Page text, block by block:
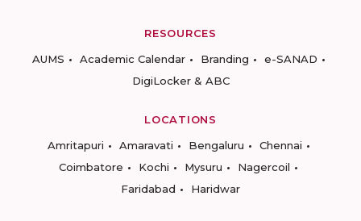
RESOURCES
AUMS
Academic Calendar Branding
e-SANAD
DigiLocker & ABC
LOCATIONS
Amritapuri
Amaravati Bengaluru
Chennai
Coimbatore
Kochi Mysuru
Nagercoil
Faridabad
Haridwar